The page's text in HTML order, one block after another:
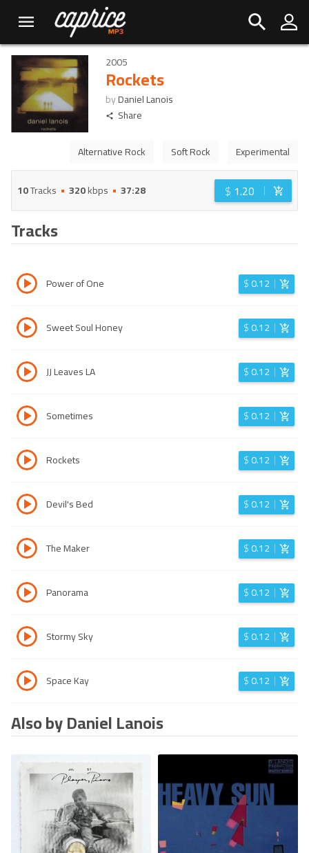
2005
Rockets
byDaniel Lanois
Share
Alternative Rock Soft Rock Experimental
10Tracks 320kbps 37:28 $ 1.20
Tracks
Power of One $0.12
Sweet Soul Honey $0.12
JJ Leaves LA $0.12
Sometimes $0.12
Rockets $0.12
Devil's Bed $0.12
The Maker $0.12
Panorama $0.12
Stormy Sky $0.12
Space Kay $0.12
Also by Daniel Lanois